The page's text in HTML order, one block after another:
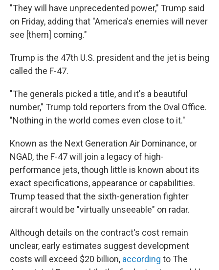
"They will have unprecedented power," Trump said
on Friday, adding that "America's enemies will never
see [them] coming."
Trump is the 47th U.S. president and the jet is being
called the F-47.
"The generals picked a title, and it's a beautiful
number," Trump told reporters from the Oval Office.
"Nothing in the world comes even close to it."
Known as the Next Generation Air Dominance, or
NGAD, the F-47 will join a legacy of high-
performance jets, though little is known about its
exact specifications, appearance or capabilities.
Trump teased that the sixth-generation fighter
aircraft would be "virtually unseeable" on radar.
Although details on the contract's cost remain
unclear, early estimates suggest development
costs will exceed $20 billion, according to The